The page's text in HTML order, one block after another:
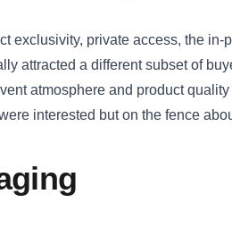
exclusivity, private access, the
attracted a different subset of
atmosphere and product
interested but on the fence